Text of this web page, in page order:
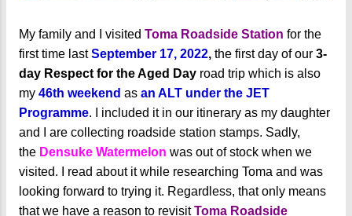
My family and I visited Toma Roadside Station for the
first time lastSeptember 17, 2022, the first day of our 3-
day Respect for the Aged Day road trip which is also
my 46th weekend as an ALT under the JET
Programme. I included it in our itinerary as my daughter
and I are collecting roadside station stamps. Sadly,
the Densuke Watermelon was out of stock when we
visited. I read about it while researching Toma and was
looking forward to trying it. Regardless, that only means
that we have a reason to revisitToma Roadside